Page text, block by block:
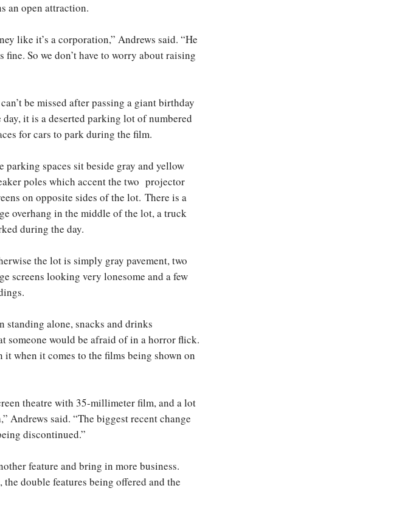
an open attraction.
like it’s a corporation,” Andrews said. “He
So we don’t have to worry about raising
be missed after passing a giant birthday
it is a deserted parking lot of numbered
for cars to park during the film.
parking spaces sit beside gray and yellow
poles which accent the two projector
on opposite sides of the lot. There is a
overhang in the middle of the lot, a truck
during the day.
the lot is simply gray pavement, two
screens looking very lonesome and a few
standing alone, snacks and drinks
someone would be afraid of in a horror flick.
when it comes to the films being shown on
theatre with 35-millimeter film, and a lot
Andrews said. “The biggest recent change
discontinued.”
feature and bring in more business.
double features being offered and the